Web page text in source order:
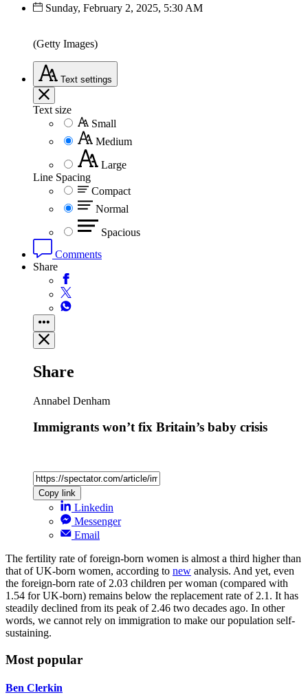
Sunday, February 2, 2025, 5:30 AM
(Getty Images)
Text settings
Text size
Small
Medium
Large
Line Spacing
Compact
Normal
Spacious
Comments
Share
Share
Annabel Denham
Immigrants won’t fix Britain’s baby crisis
Copy link
Linkedin
Messenger
Email
The fertility rate of foreign-born women is almost a third higher than
that of UK-born women, according to new analysis. And yet, even
the foreign-born rate of 2.03 children per woman (compared with
1.54 for UK-born) remains below the replacement rate of 2.1. It has
steadily declined from its peak of 2.46 two decades ago. In other
words, we cannot rely on immigration to make our population self-
sustaining.
Most popular
Ben Clerkin